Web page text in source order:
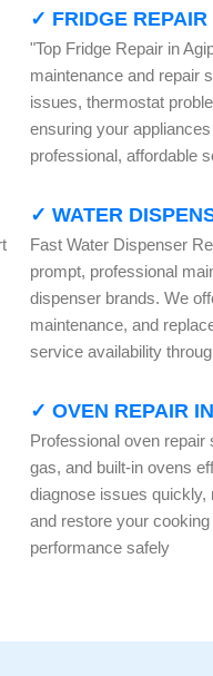
✓ FRIDGE REPAIR
"Top Fridge Repair in
maintenance and repair
issues, thermostat
ensuring your
professional, affordable
✓ WATER
Fast Water Dispenser
prompt, professional
dispenser brands. We
maintenance, and
service availability
✓ OVEN REPAIR
Professional oven repair
gas, and built-in ovens
diagnose issues quickly,
and restore your
performance safely